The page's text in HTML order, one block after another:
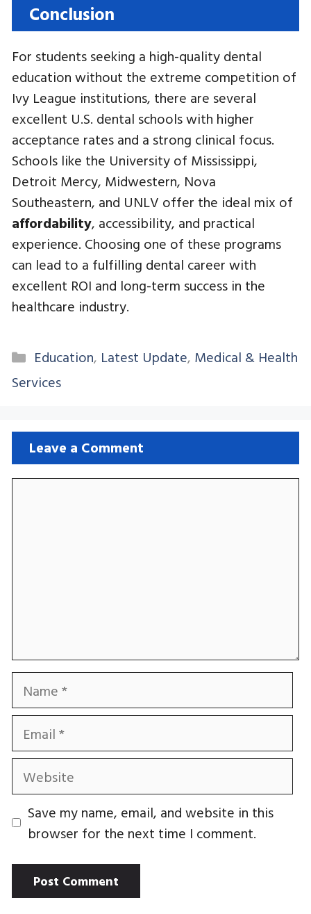
Conclusion
For students seeking a high-quality dental
education without the extreme competition of
Ivy League institutions, there are several
excellent U.S. dental schools with higher
acceptance rates and a strong clinical focus.
Schools like the University of Mississippi,
Detroit Mercy, Midwestern, Nova
Southeastern, and UNLV offer the ideal mix of
affordability, accessibility, and practical
experience. Choosing one of these programs
can lead to a fulfilling dental career with
excellent ROI and long-term success in the
healthcare industry.
Categories
Education, Latest Update, Medical & Health
Services
Leave a Comment
Name
Email
Website
Save my name, email, and website in this
browser for the next time I comment.